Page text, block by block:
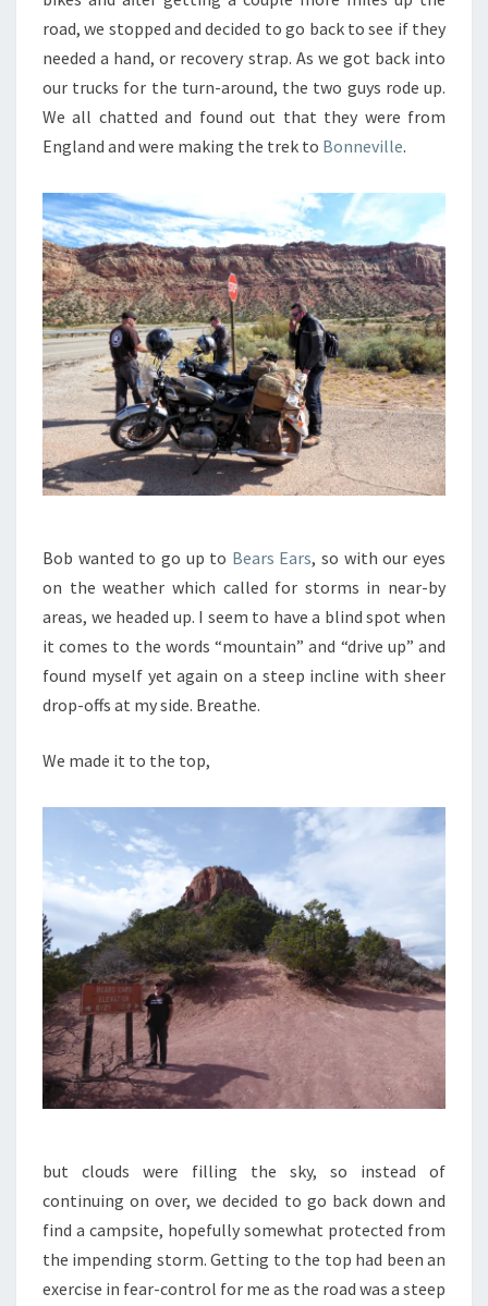
road, we stopped and decided to go back to see if they
needed a hand, or recovery strap. As we got back into
our trucks for the turn-around, the two guys rode up.
We all chatted and found out that they were from
England and were making the trek to Bonneville.
Bob wanted to go up to Bears Ears, so with our eyes
on the weather which called for storms in near-by
areas, we headed up. I seem to have a blind spot when
it comes to the words “mountain” and “drive up” and
found myself yet again on a steep incline with sheer
drop-offs at my side. Breathe.
We made it to the top,
but clouds were filling the sky, so instead of
continuing on over, we decided to go back down and
find a campsite, hopefully somewhat protected from
the impending storm. Getting to the top had been an
exercise in fear-control for me as the road was a steep